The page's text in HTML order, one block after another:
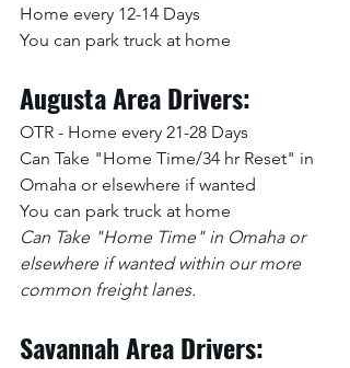
Home every 12-14 Days
You can park truck at home
Augusta Area Drivers:
OTR - Home every 21-28 Days
Can Take "Home Time/34 hr Reset" in
Omaha or elsewhere if wanted
You can park truck at home
Can Take "Home Time" in Omaha or
elsewhere if wanted within our more
common freight lanes.
Savannah Area Drivers: